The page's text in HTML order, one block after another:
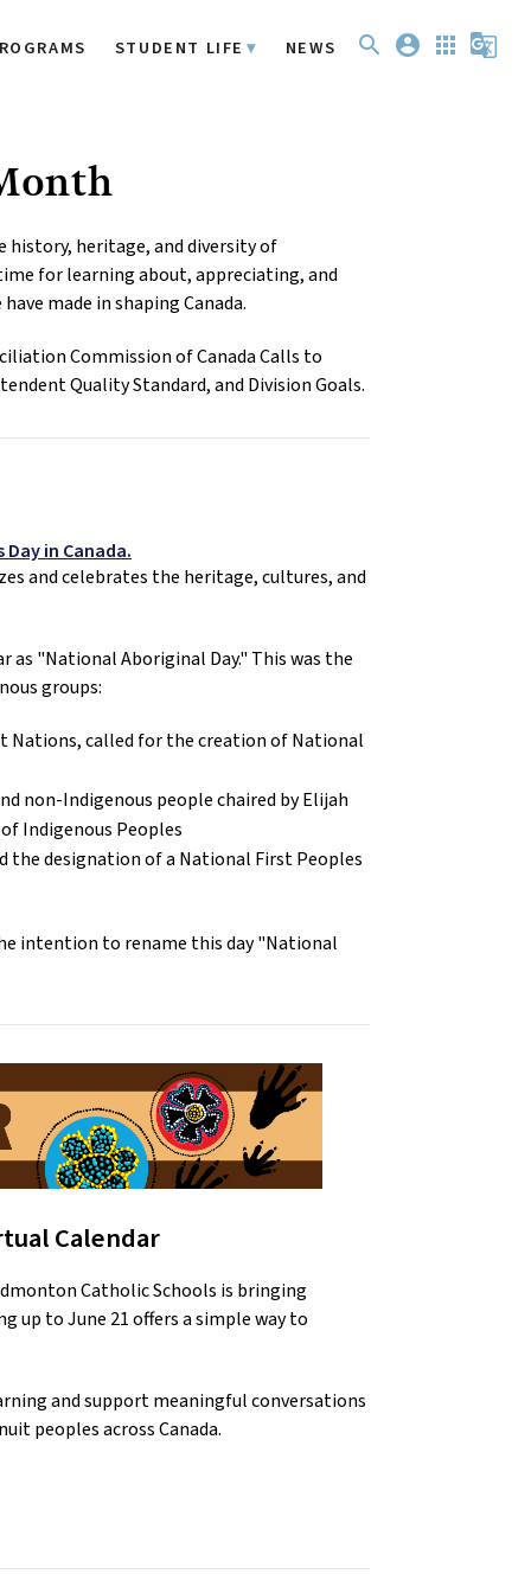
STUDENT LIFE NEWS search account_circle apps g_translate
heritage, and diversity of
for learning about, appreciating, and
made in shaping Canada.
Commission of Canada Calls to
Quality Standard, and Division Goals.
in Canada.
and celebrates the heritage, cultures, and
as "National Aboriginal Day." This was the
groups:
Nations, called for the creation of National
non-Indigenous people chaired by Elijah
Indigenous Peoples
the designation of a National First Peoples
intention to rename this day "National
Calendar
Catholic Schools is bringing
up to June 21 offers a simple way to
and support meaningful conversations
peoples across Canada.